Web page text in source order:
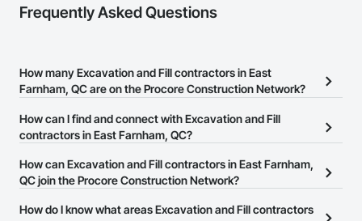
Frequently Asked Questions
How many Excavation and Fill contractors in East
Farnham, QC are on the Procore Construction Network?
There are currently 20 Excavation and Fill contractors in East
Farnham, QC on the Procore Construction Network.
How can I find and connect with Excavation and Fill
contractors in East Farnham, QC?
The Procore Construction Network allows you to search for
Excavation and Fill contractors in East Farnham, QC that meet
or website on their business page so you can easily connect with
How can Excavation and Fill contractors in East Farnham,
QC join the Procore Construction Network?
The Procore Construction Network is free and open to any
How do I know what areas Excavation and Fill contractors